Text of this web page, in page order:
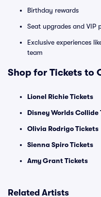
Birthday rewards
Seat upgrades and VIP
Exclusive experiences
team
Shop for Tickets to
Lionel Richie Tickets
Disney Worlds Collide
Olivia Rodrigo Tickets
Sienna Spiro Tickets
Amy Grant Tickets
Related Artists